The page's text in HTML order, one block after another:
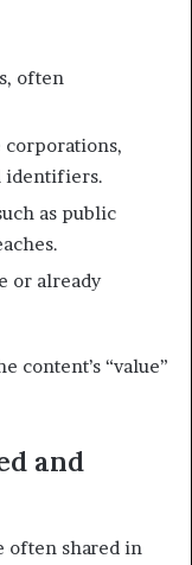
often
identifiers.
as public
or already
content’s “value”
and
often shared in